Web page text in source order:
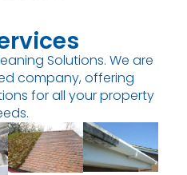
Solutions. We are
company, offering
for all your property